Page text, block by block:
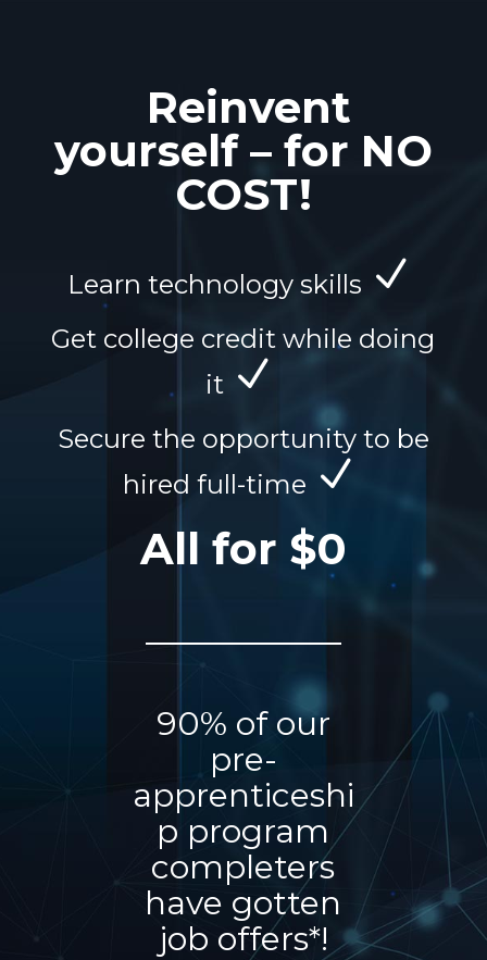
Reinvent
yourself – for NO
COST!
Learn technology skills N
Get college credit while doing
it N
Secure the opportunity to be
hired full-time N
All for $0
90% of our
pre-
apprenticeshi
p program
completers
have gotten
job offers*!